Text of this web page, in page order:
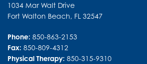
1034 Mar Walt Drive
Fort Walton Beach, FL 32547
Phone: 850-863-2153
Fax: 850-809-4312
Physical Therapy: 850-315-9310